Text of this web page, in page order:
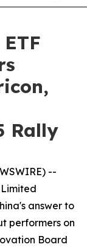
Rally
--
answer to
performers on
Board